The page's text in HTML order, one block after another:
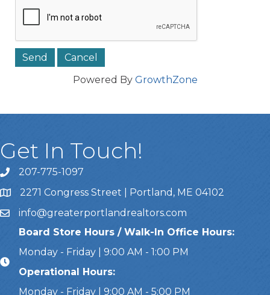
Powered By GrowthZone
Get In Touch!
Call Us207-775-1097
Address & Map
2271 Congress Street | Portland, ME 04102
Emailinfo@greaterportlandrealtors.com
Board Store Hours / Walk-In Office Hours:
Monday - Friday | 9:00 AM - 1:00 PM
Operational Hours:
Monday - Friday | 9:00 AM - 5:00 PM